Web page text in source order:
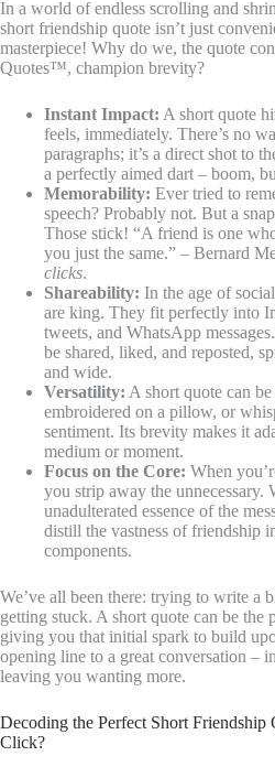
In a world of endless scrolling and
short friendship quote isn’t just
masterpiece! Why do we, the quote
Quotes™, champion brevity?
Instant Impact: A short quote
feels, immediately. There’s no
paragraphs; it’s a direct shot to
a perfectly aimed dart – boom,
Memorability: Ever tried to
speech? Probably not. But a
Those stick! “A friend is one
you just the same.” – Bernard
clicks.
Shareability: In the age of
are king. They fit perfectly into
tweets, and WhatsApp
be shared, liked, and reposted,
and wide.
Versatility: A short quote can
embroidered on a pillow, or
sentiment. Its brevity makes it
medium or moment.
Focus on the Core: When
you strip away the unnecessary.
unadulterated essence of the
distill the vastness of friendship
components.
We’ve all been there: trying to write a
getting stuck. A short quote can be the
giving you that initial spark to build
opening line to a great conversation –
leaving you wanting more.
Decoding the Perfect Short Friendship
Click?